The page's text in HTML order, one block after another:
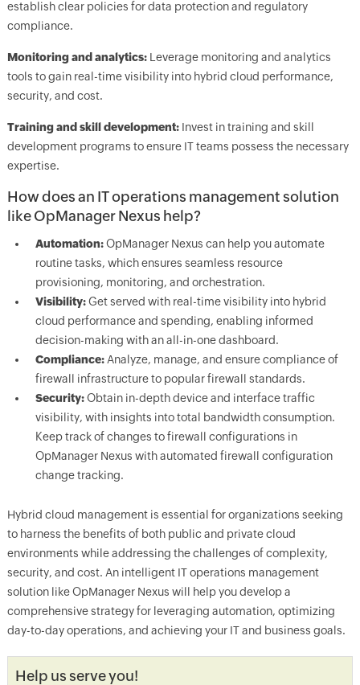
establish clear policies for data protection and regulatory
compliance.
Monitoring and analytics:Leverage monitoring and analytics
tools to gain real-time visibility into hybrid cloud performance,
security, and cost.
Training and skill development:Invest in training and skill
development programs to ensure IT teams possess the necessary
expertise.
How does an IT operations management solution
like OpManager Nexus help?
Automation:OpManager Nexus can help you automate
routine tasks, which ensures seamless resource
provisioning, monitoring, and orchestration.
Visibility:Get served with real-time visibility into hybrid
cloud performance and spending, enabling informed
decision-making with an all-in-one dashboard.
Compliance:Analyze, manage, and ensure compliance of
firewall infrastructure to popular firewall standards.
Security:Obtain in-depth device and interface traffic
visibility, with insights into total bandwidth consumption.
Keep track of changes to firewall configurations in
OpManager Nexus with automated firewall configuration
change tracking.
Hybrid cloud management is essential for organizations seeking
to harness the benefits of both public and private cloud
environments while addressing the challenges of complexity,
security, and cost. An intelligent IT operations management
solution like OpManager Nexus will help you develop a
comprehensive strategy for leveraging automation, optimizing
day-to-day operations, and achieving your IT and business goals.
Help us serve you!